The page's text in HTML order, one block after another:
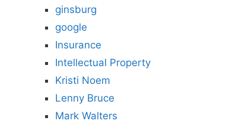
ginsburg
google
Insurance
Intellectual Property
Kristi Noem
Lenny Bruce
Mark Walters